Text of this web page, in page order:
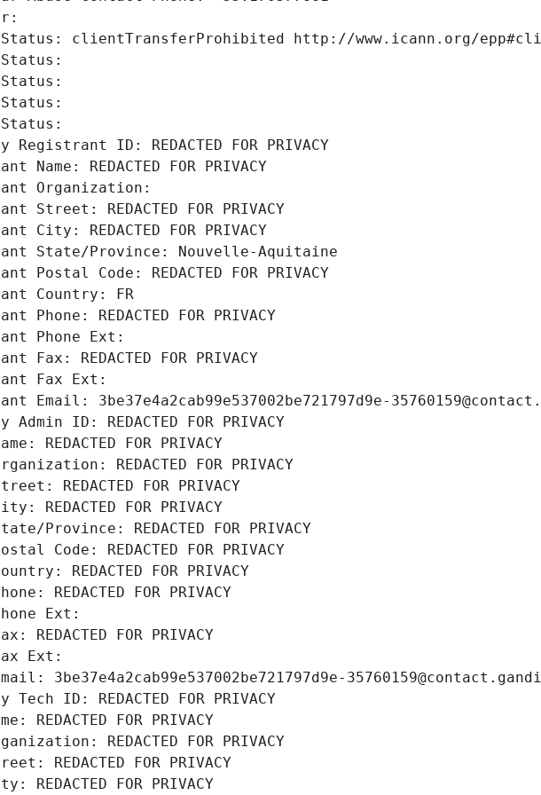
Status: clientTransferProhibited http://www.icann.org/
Status:
Status:
Status:
Status:
Registrant ID: REDACTED FOR PRIVACY
Name: REDACTED FOR PRIVACY
Organization:
Street: REDACTED FOR PRIVACY
City: REDACTED FOR PRIVACY
State/Province: Nouvelle-Aquitaine
Postal Code: REDACTED FOR PRIVACY
Country: FR
Phone: REDACTED FOR PRIVACY
Phone Ext:
Fax: REDACTED FOR PRIVACY
Fax Ext:
Email: 3be37e4a2cab99e537002be721797d9e-
Admin ID: REDACTED FOR PRIVACY
REDACTED FOR PRIVACY
REDACTED FOR PRIVACY
REDACTED FOR PRIVACY
REDACTED FOR PRIVACY
Province: REDACTED FOR PRIVACY
Code: REDACTED FOR PRIVACY
REDACTED FOR PRIVACY
REDACTED FOR PRIVACY
Ext:
REDACTED FOR PRIVACY
Ext:
3be37e4a2cab99e537002be721797d9e-
Tech ID: REDACTED FOR PRIVACY
REDACTED FOR PRIVACY
REDACTED FOR PRIVACY
REDACTED FOR PRIVACY
REDACTED FOR PRIVACY